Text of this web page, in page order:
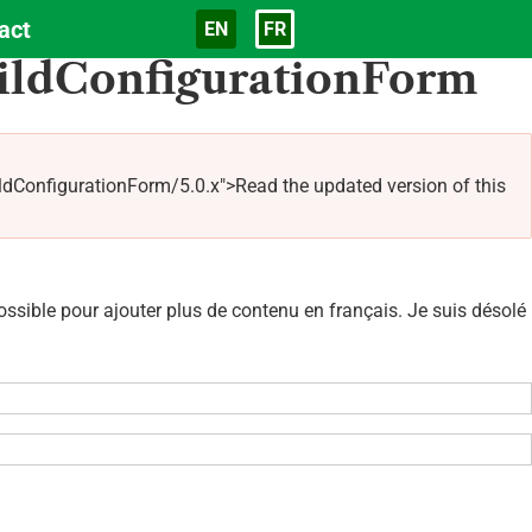
Langue
EN FR
5.0.x">Read the updated version of this
pour ajouter plus de contenu en français. Je suis désolé